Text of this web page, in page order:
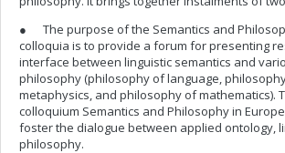
● The purpose of the Semantics and
colloquia is to provide a forum for presenting
interface between linguistic semantics and
philosophy (philosophy of language,
metaphysics, and philosophy of mathematics).
colloquium Semantics and Philosophy in Europe
foster the dialogue between applied ontology,
philosophy.